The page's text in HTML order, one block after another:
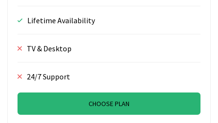
Lifetime Availability
TV & Desktop
24/7 Support
CHOOSE PLAN